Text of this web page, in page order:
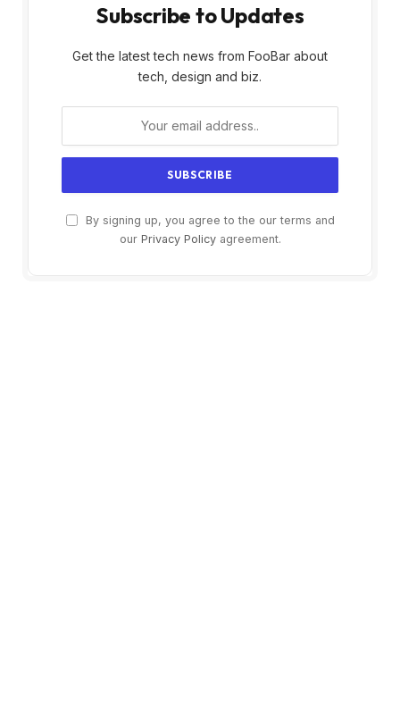
Subscribe to Updates
Get the latest tech news from FooBar about
tech, design and biz.
By signing up, you agree to the our terms and
our Privacy Policyagreement.